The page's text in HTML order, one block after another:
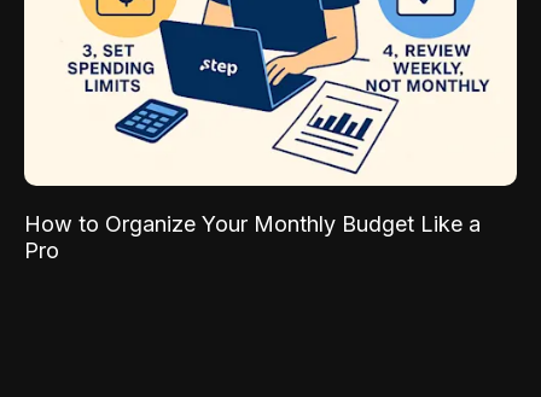
How to Organize Your Monthly Budget Like a
Pro